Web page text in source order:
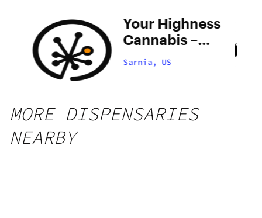
Your Highness
Cannabis –
Sarnia
Sarnia, US
MORE DISPENSARIES
NEARBY